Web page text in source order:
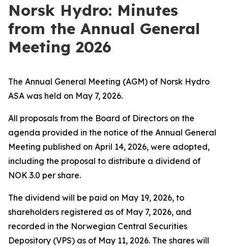
Norsk Hydro: Minutes
from the Annual General
Meeting 2026
The Annual General Meeting (AGM) of Norsk Hydro
ASA was held on May 7, 2026.
All proposals from the Board of Directors on the
agenda provided in the notice of the Annual General
Meeting published on April 14, 2026, were adopted,
including the proposal to distribute a dividend of
NOK 3.0 per share.
The dividend will be paid on May 19, 2026, to
shareholders registered as of May 7, 2026, and
recorded in the Norwegian Central Securities
Depository (VPS) as of May 11, 2026. The shares will